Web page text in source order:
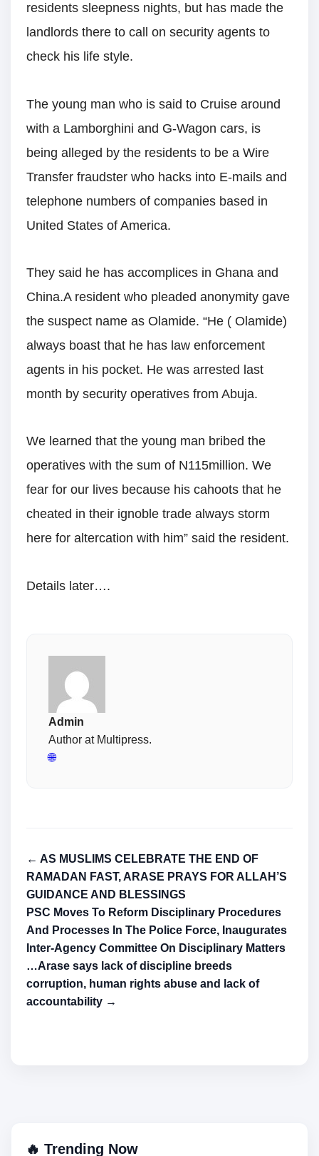
residents sleepness nights, but has made the
landlords there to call on security agents to
check his life style.
The young man who is said to Cruise around
with a Lamborghini and G-Wagon cars, is
being alleged by the residents to be a Wire
Transfer fraudster who hacks into E-mails and
telephone numbers of companies based in
United States of America.
They said he has accomplices in Ghana and
China.A resident who pleaded anonymity gave
the suspect name as Olamide. “He ( Olamide)
always boast that he has law enforcement
agents in his pocket. He was arrested last
month by security operatives from Abuja.
We learned that the young man bribed the
operatives with the sum of N115million. We
fear for our lives because his cahoots that he
cheated in their ignoble trade always storm
here for altercation with him” said the resident.
Details later….
Admin
Author at Multipress.
🌐
← AS MUSLIMS CELEBRATE THE END OF
RAMADAN FAST, ARASE PRAYS FOR ALLAH’S
GUIDANCE AND BLESSINGS
PSC Moves To Reform Disciplinary Procedures
And Processes In The Police Force, Inaugurates
Inter-Agency Committee On Disciplinary Matters
…Arase says lack of discipline breeds
corruption, human rights abuse and lack of
accountability →
🔥 Trending Now